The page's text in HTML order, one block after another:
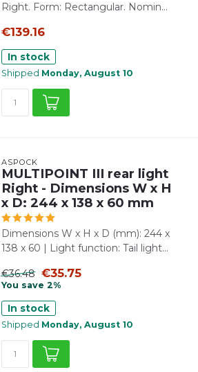
Right. Form: Rectangular. Nomin...
€139.16
In stock
Shipped Monday, August 10
ASPÖCK
MULTIPOINT III rear light
Right - Dimensions W x H
x D: 244 x 138 x 60 mm
Dimensions W x H x D (mm): 244 x
138 x 60 | Light function: Tail light...
€36.48 €35.75
You save 2%
In stock
Shipped Monday, August 10